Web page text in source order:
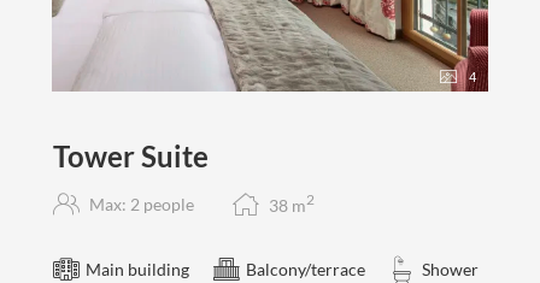
4
Tower Suite
Max: 2 people 38 m2
Main building Balcony/terrace
Shower